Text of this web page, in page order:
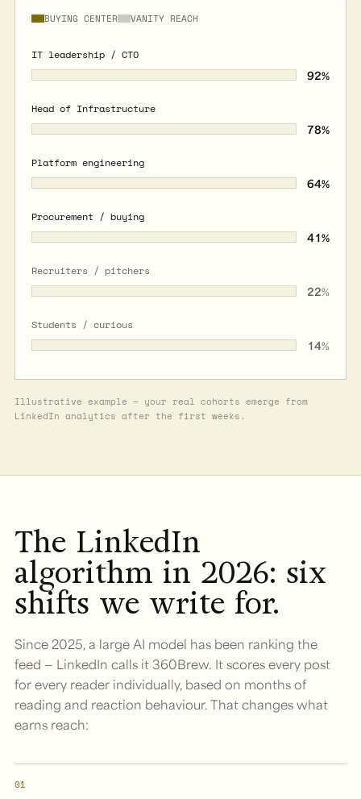
BUYING CENTER VANITY REACH
IT leadership / CTO
92%
Head of Infrastructure
78%
Platform engineering
64%
Procurement / buying
41%
Recruiters / pitchers
22%
Students / curious
14%
Illustrative example — your real cohorts emerge from
LinkedIn analytics after the first weeks.
The LinkedIn
algorithm in 2026: six
shifts we write for.
Since 2025, a large AI model has been ranking the
feed — LinkedIn calls it 360Brew. It scores every post
for every reader individually, based on months of
reading and reaction behaviour. That changes what
earns reach:
01